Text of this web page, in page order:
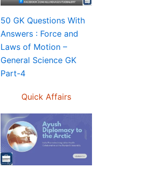
50 GK Questions With
Answers : Force and
Laws of Motion –
General Science GK
Part-4
Quick Affairs